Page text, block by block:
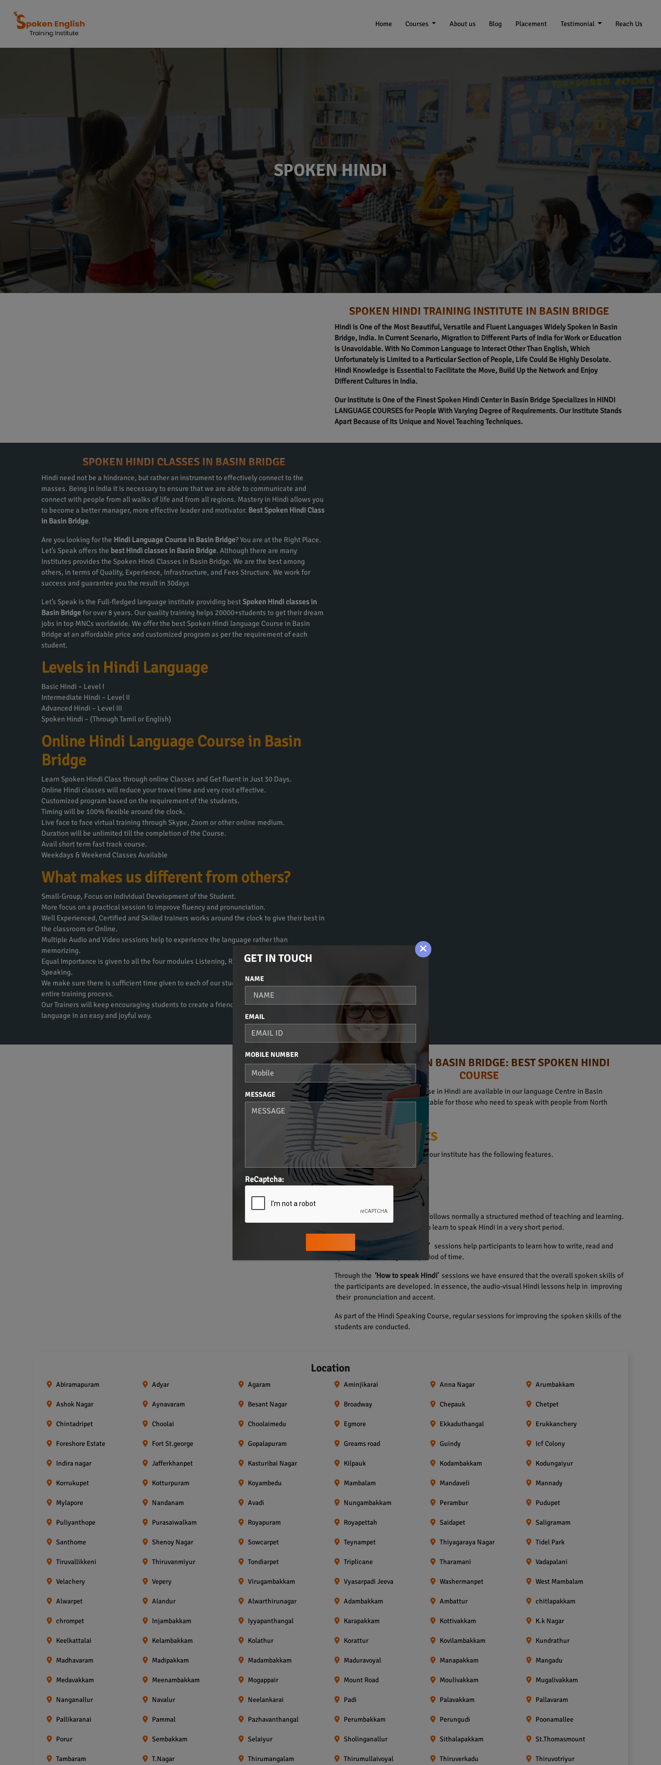
Home Courses About us Blog Placement Testimonial Reach Us
SPOKEN HINDI
SPOKEN HINDI TRAINING INSTITUTE IN BASIN BRIDGE
Hindi is One of the Most Beautiful, Versatile and Fluent Languages Widely Spoken in Basin
Bridge, India. In Current Scenario, Migration to Different Parts of India for Work or Education
is Unavoidable. With No Common Language to Interact Other Than English, Which
Unfortunately is Limited to a Particular Section of People, Life Could Be Highly Desolate.
Hindi Knowledge is Essential to Facilitate the Move, Build Up the Network and Enjoy
Different Cultures in India.
Our Institute is One of the Finest Spoken Hindi Center in Basin Bridge Specializes in HINDI
LANGUAGE COURSES for People With Varying Degree of Requirements. Our Institute Stands
Apart Because of Its Unique and Novel Teaching Techniques.
SPOKEN HINDI CLASSES IN BASIN BRIDGE
Hindi need not be a hindrance, but rather an instrument to effectively connect to the
masses. Being in India it is necessary to ensure that we are able to communicate and
connect with people from all walks of life and from all regions. Mastery in Hindi allows you
to become a better manager, more effective leader and motivator. Best Spoken Hindi Class
in Basin Bridge.
Are you looking for the Hindi Language Course in Basin Bridge? You are at the Right Place.
Let’s Speak offers the best Hindi classes in Basin Bridge. Although there are many
Institutes provides the Spoken Hindi Classes in Basin Bridge. We are the best among
others, in terms of Quality, Experience, Infrastructure, and Fees Structure. We work for
success and guarantee you the result in 30days
Let’s Speak is the Full-fledged language institute providing bestSpoken Hindi classes in
Basin Bridgefor over 8 years. Our quality training helps 20000+students to get their dream
jobs in top MNCs worldwide. We offer the best Spoken Hindi language Course in Basin
Bridge at an affordable price and customized program as per the requirement of each
student.
Levels in Hindi Language
Basic Hindi – Level I
Intermediate Hindi – Level II
Advanced Hindi – Level III
Spoken Hindi – (Through Tamil or English)
Online Hindi Language Course in Basin
Bridge
Learn Spoken Hindi Class through online Classes and Get fluent in Just 30 Days.
Online Hindi classes will reduce your travel time and very cost effective.
Customized program based on the requirement of the students.
Timing will be 100% flexible around the clock.
Live face to face virtual training through Skype, Zoom or other online medium.
Duration will be unlimited till the completion of the Course.
Avail short term fast track course.
Weekdays & Weekend Classes Available
What makes us different from others?
Small-Group, Focus on Individual Development of the Student.
More focus on a practical session to improve fluency and pronunciation.
Well Experienced, Certified and Skilled trainers works around the clock to give their best in
the classroom or Online.
Multiple Audio and Video sessions help to experience the language rather than
memorizing.
Equal Importance is given to all the four modules Listening, Reading, Writing, and
Speaking.
We make sure there is sufficient time given to each of our students to get fluent in the
entire training process.
Our Trainers will keep encouraging students to create a friendly atmosphere to learn a
language in an easy and joyful way.
HINDI COURSE IN BASIN BRIDGE: BEST SPOKEN HINDI
COURSE
Spoken Hindi, Beginners Course in Hindi are available in our language Centre in Basin
Bridge. They are obviously suitable for those who need to speak with people from North
India.
Our Plus Points
The Hindi Language Course in our institute has the following features.
• Individualized Training.
• Structured Materials.
• Smart Learning Methods.
• One on one Sessions.
The course of Hindi language follows normally a structured method of teaching and learning.
Hence, the learners are able to learn to speak Hindi in a very short period.
“Learn how to learn Hindi” sessions help participants to learn how to write, read and
speak Hindi in a very short period of time.
Through the ‘How to speak Hindi’sessions we have ensured that the overall spoken skills of
the participants are developed. In essence, the audio-visual Hindi lessons help in improving
their pronunciation and accent.
As part of the Hindi Speaking Course, regular sessions for improving the spoken skills of the
students are conducted.
Location
Abiramapuram Adyar Agaram Aminjikarai Anna Nagar Arumbakkam
Ashok Nagar Aynavaram Besant Nagar Broadway Chepauk Chetpet
Chintadripet Choolai Choolaimedu Egmore Ekkaduthangal Erukkanchery
Foreshore Estate Fort St.george Gopalapuram Greams road Guindy Icf Colony
Indira nagar Jafferkhanpet Kasturibai Nagar Kilpauk Kodambakkam Kodungaiyur
Korrukupet Kotturpuram Koyambedu Mambalam Mandaveli Mannady
Mylapore Nandanam Avadi Nungambakkam Perambur Pudupet
Puliyanthope Purasaiwalkam Royapuram Royapettah Saidapet Saligramam
Santhome Shenoy Nagar Sowcarpet Teynampet Thiyagaraya Nagar Tidel Park
Tiruvallikkeni Thiruvanmiyur Tondiarpet Triplicane Tharamani Vadapalani
Velachery Vepery Virugambakkam Vyasarpadi Jeeva Washermanpet West Mambalam
Alwarpet Alandur Alwarthirunagar Adambakkam Ambattur chitlapakkam
chrompet Injambakkam Iyyapanthangal Karapakkam Kottivakkam K.k Nagar
Keelkattalai Kelambakkam Kolathur Korattur Kovilambakkam Kundrathur
Madhavaram Madipakkam Madambakkam Maduravoyal Manapakkam Mangadu
Medavakkam Meenambakkam Mogappair Mount Road Moulivakkam Mugalivakkam
Nanganallur Navalur Neelankarai Padi Palavakkam Pallavaram
Pallikaranai Pammal Pazhavanthangal Perumbakkam Perungudi Poonamallee
Porur Sembakkam Selaiyur Sholinganallur Sithalapakkam St.Thomasmount
Tambaram T.Nagar Thirumangalam Thirumullaivoyal Thiruverkadu Thiruvotriyur
GET IN TOUCH
NAME
EMAIL
MOBILE NUMBER
MESSAGE
ReCaptcha: